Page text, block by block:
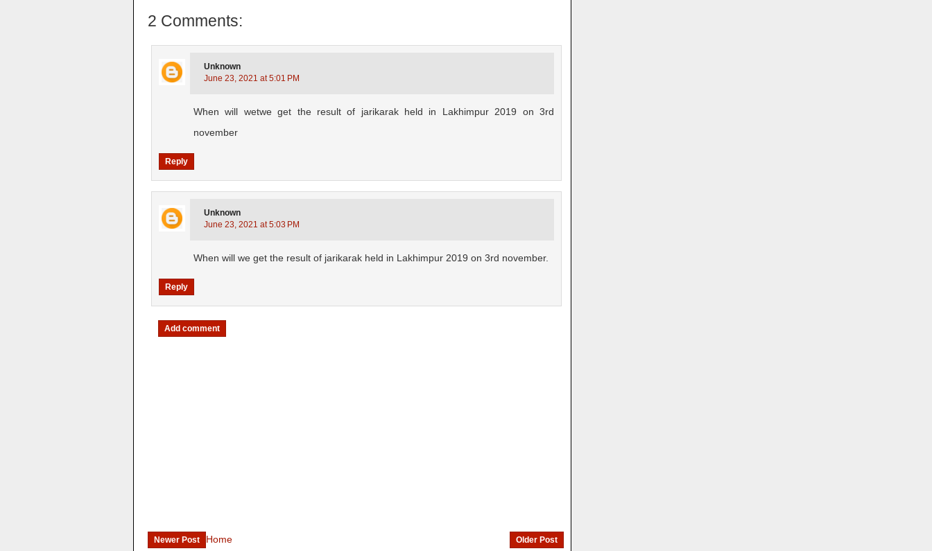
2 Comments:
Unknown
June 23, 2021 at 5:01 PM
When will wetwe get the result of jarikarak held in Lakhimpur 2019 on 3rd
november
Reply
Unknown
June 23, 2021 at 5:03 PM
When will we get the result of jarikarak held in Lakhimpur 2019 on 3rd november.
Reply
Add comment
Newer Post Older Post
Home